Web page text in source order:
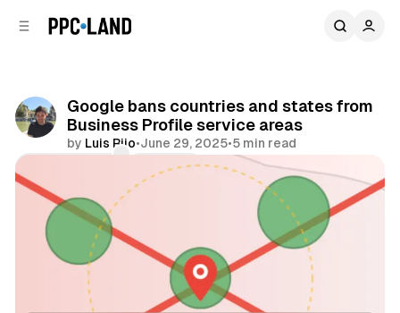
Google bans countries and states from
Business Profile service areas
by Luis Rijo•June 29, 2025•5 min read
Share